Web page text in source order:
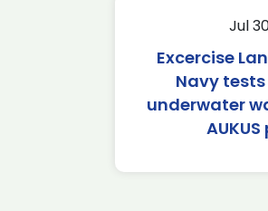
Jul
Excercise
Navy
underwater